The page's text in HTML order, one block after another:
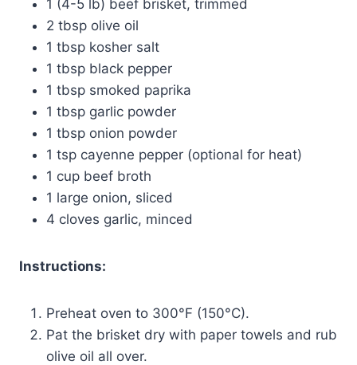
1 (4-5 lb) beef brisket, trimmed
2 tbsp olive oil
1 tbsp kosher salt
1 tbsp black pepper
1 tbsp smoked paprika
1 tbsp garlic powder
1 tbsp onion powder
1 tsp cayenne pepper (optional for heat)
1 cup beef broth
1 large onion, sliced
4 cloves garlic, minced
Instructions:
Preheat oven to 300°F (150°C).
Pat the brisket dry with paper towels and rub
olive oil all over.